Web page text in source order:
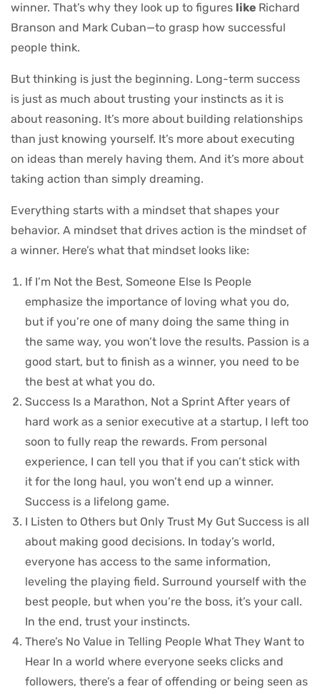
winner. That’s why they look up to figures like Richard
Branson and Mark Cuban—to grasp how successful
people think.
But thinking is just the beginning. Long-term success
is just as much about trusting your instincts as it is
about reasoning. It’s more about building relationships
than just knowing yourself. It’s more about executing
on ideas than merely having them. And it’s more about
taking action than simply dreaming.
Everything starts with a mindset that shapes your
behavior. A mindset that drives action is the mindset of
a winner. Here’s what that mindset looks like:
If I’m Not the Best, Someone Else Is People
emphasize the importance of loving what you do,
but if you’re one of many doing the same thing in
the same way, you won’t love the results. Passion is a
good start, but to finish as a winner, you need to be
the best at what you do.
Success Is a Marathon, Not a Sprint After years of
hard work as a senior executive at a startup, I left too
soon to fully reap the rewards. From personal
experience, I can tell you that if you can’t stick with
it for the long haul, you won’t end up a winner.
Success is a lifelong game.
I Listen to Others but Only Trust My Gut Success is all
about making good decisions. In today’s world,
everyone has access to the same information,
leveling the playing field. Surround yourself with the
best people, but when you’re the boss, it’s your call.
In the end, trust your instincts.
There’s No Value in Telling People What They Want to
Hear In a world where everyone seeks clicks and
followers, there’s a fear of offending or being seen as